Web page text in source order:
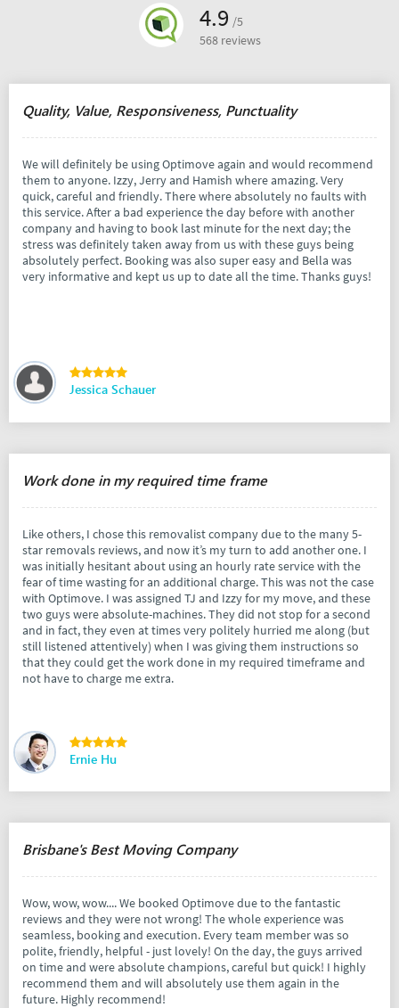
4.9 /5
568 reviews
Quality, Value, Responsiveness, Punctuality
We will definitely be using Optimove again and would recommend
them to anyone. Izzy, Jerry and Hamish where amazing. Very
quick, careful and friendly. There where absolutely no faults with
this service. After a bad experience the day before with another
company and having to book last minute for the next day; the
stress was definitely taken away from us with these guys being
absolutely perfect. Booking was also super easy and Bella was
very informative and kept us up to date all the time. Thanks guys!
Jessica Schauer
Work done in my required time frame
Like others, I chose this removalist company due to the many 5-
star removals reviews, and now it’s my turn to add another one. I
was initially hesitant about using an hourly rate service with the
fear of time wasting for an additional charge. This was not the case
with Optimove. I was assigned TJ and Izzy for my move, and these
two guys were absolute-machines. They did not stop for a second
and in fact, they even at times very politely hurried me along (but
still listened attentively) when I was giving them instructions so
that they could get the work done in my required timeframe and
not have to charge me extra.
Ernie Hu
Brisbane's Best Moving Company
Wow, wow, wow.... We booked Optimove due to the fantastic
reviews and they were not wrong! The whole experience was
seamless, booking and execution. Every team member was so
polite, friendly, helpful - just lovely! On the day, the guys arrived
on time and were absolute champions, careful but quick! I highly
recommend them and will absolutely use them again in the
future. Highly recommend!